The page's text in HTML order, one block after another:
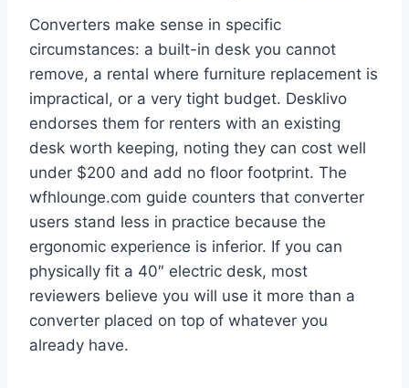
Converters make sense in specific
circumstances: a built-in desk you cannot
remove, a rental where furniture replacement is
impractical, or a very tight budget. Desklivo
endorses them for renters with an existing
desk worth keeping, noting they can cost well
under $200 and add no floor footprint. The
wfhlounge.com guide counters that converter
users stand less in practice because the
ergonomic experience is inferior. If you can
physically fit a 40″ electric desk, most
reviewers believe you will use it more than a
converter placed on top of whatever you
already have.